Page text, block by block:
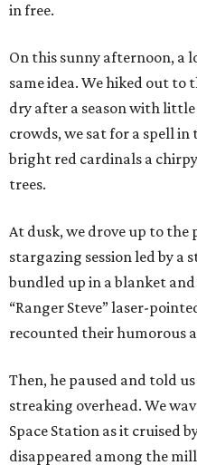
in free.
On this sunny afternoon, a
same idea. We hiked out to
dry after a season with
crowds, we sat for a spell
bright red cardinals a
trees.
At dusk, we drove up to the
stargazing session led by a
bundled up in a blanket
“Ranger Steve” laser-
recounted their humorous
Then, he paused and told
streaking overhead. We
Space Station as it cruised
disappeared among the